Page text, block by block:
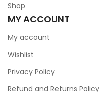
Shop
MY ACCOUNT
My account
Wishlist
Privacy Policy
Refund and Returns Policy